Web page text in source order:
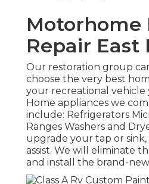
Motorhome
Repair East
Our restoration group
choose the very best
your recreational
Home appliances we
include: Refrigerators
Ranges Washers and
upgrade your tap or
assist. We will eliminate
and install the brand-